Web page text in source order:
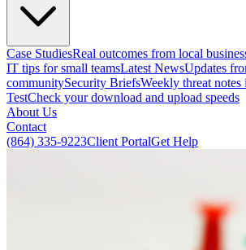
Case StudiesReal outcomes from local
IT tips for small teamsLatest NewsUpdates
communitySecurity BriefsWeekly threat
TestCheck your download and upload speeds
About Us
Contact
(864) 335-9223Client PortalGet Help